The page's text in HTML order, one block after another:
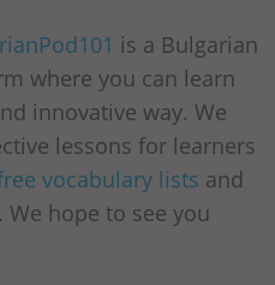
is a Bulgarian
where you can learn
innovative way. We
lessons for learners
vocabulary lists and
. We hope to see you